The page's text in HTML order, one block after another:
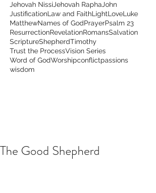
Jehovah Nissi Jehovah Rapha John
JustificationLaw and FaithLightLoveLuke
MatthewNames of GodPrayerPsalm 23
ResurrectionRevelationRomansSalvation
ScriptureShepherdTimothy
Trust the ProcessVision Series
Word of GodWorshipconflictpassions
wisdom
The Good Shepherd